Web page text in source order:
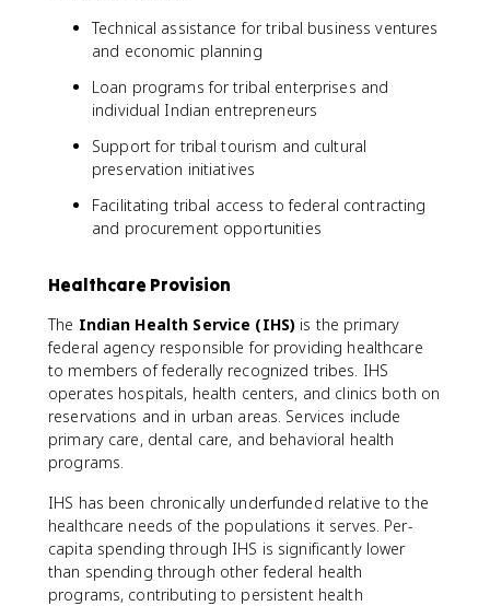
Technical assistance for tribal business ventures
and economic planning
Loan programs for tribal enterprises and
individual Indian entrepreneurs
Support for tribal tourism and cultural
preservation initiatives
Facilitating tribal access to federal contracting
and procurement opportunities
Healthcare Provision
The Indian Health Service (IHS) is the primary
federal agency responsible for providing healthcare
to members of federally recognized tribes. IHS
operates hospitals, health centers, and clinics both on
reservations and in urban areas. Services include
primary care, dental care, and behavioral health
programs.
IHS has been chronically underfunded relative to the
healthcare needs of the populations it serves. Per-
capita spending through IHS is significantly lower
than spending through other federal health
programs, contributing to persistent health